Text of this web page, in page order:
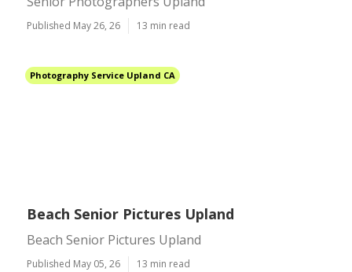
Published May 26, 26 13 min read
Photography Service Upland CA
Beach Senior Pictures Upland
Beach Senior Pictures Upland
Published May 05, 26 13 min read